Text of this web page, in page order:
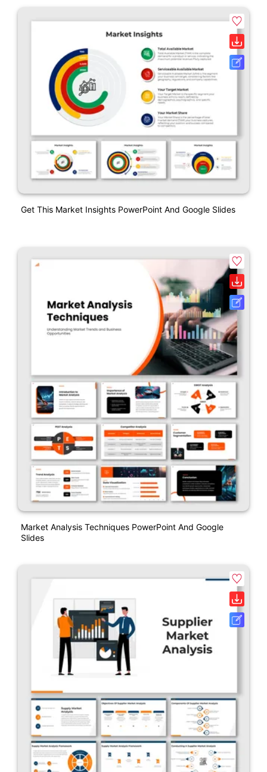
Get This Market Insights PowerPoint And Google Slides
Market Analysis Techniques PowerPoint And Google
Slides